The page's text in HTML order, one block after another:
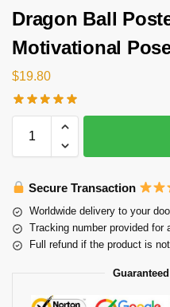
Dragon Ball
Motivational
$19.80
Secure Transaction
Worldwide delivery to your
Tracking number provided for
Full refund if the product is